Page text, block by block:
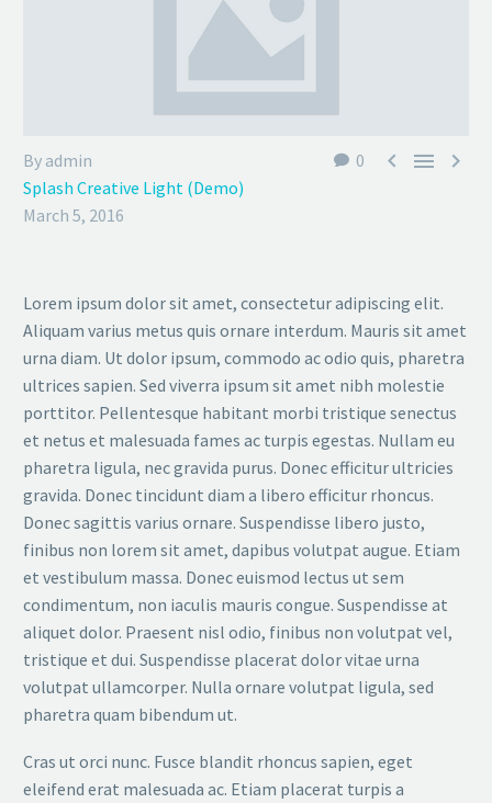
0   
By admin
Splash Creative Light (Demo)
March 5, 2016
Lorem ipsum dolor sit amet, consectetur adipiscing elit.
Aliquam varius metus quis ornare interdum. Mauris sit amet
urna diam. Ut dolor ipsum, commodo ac odio quis, pharetra
ultrices sapien. Sed viverra ipsum sit amet nibh molestie
porttitor. Pellentesque habitant morbi tristique senectus
et netus et malesuada fames ac turpis egestas. Nullam eu
pharetra ligula, nec gravida purus. Donec efficitur ultricies
gravida. Donec tincidunt diam a libero efficitur rhoncus.
Donec sagittis varius ornare. Suspendisse libero justo,
finibus non lorem sit amet, dapibus volutpat augue. Etiam
et vestibulum massa. Donec euismod lectus ut sem
condimentum, non iaculis mauris congue. Suspendisse at
aliquet dolor. Praesent nisl odio, finibus non volutpat vel,
tristique et dui. Suspendisse placerat dolor vitae urna
volutpat ullamcorper. Nulla ornare volutpat ligula, sed
pharetra quam bibendum ut.
Cras ut orci nunc. Fusce blandit rhoncus sapien, eget
eleifend erat malesuada ac. Etiam placerat turpis a